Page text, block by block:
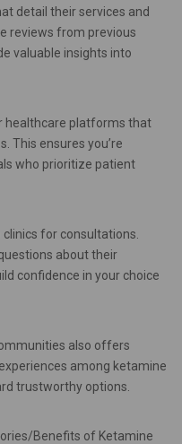
detail their services and
reviews from previous
valuable insights into
healthcare platforms that
This ensures you’re
who prioritize patient
for consultations.
about their
confidence in your choice
also offers
among ketamine
trustworthy options.
Benefits of Ketamine